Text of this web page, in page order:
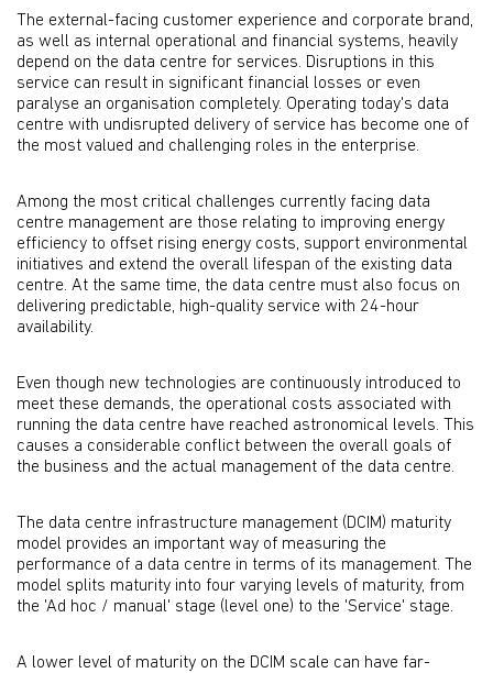
The external-facing customer experience and corporate brand,
as well as internal operational and financial systems, heavily
depend on the data centre for services. Disruptions in this
service can result in significant financial losses or even
paralyse an organisation completely. Operating today's data
centre with undisrupted delivery of service has become one of
the most valued and challenging roles in the enterprise.
Among the most critical challenges currently facing data
centre management are those relating to improving energy
efficiency to offset rising energy costs, support environmental
initiatives and extend the overall lifespan of the existing data
centre. At the same time, the data centre must also focus on
delivering predictable, high-quality service with 24-hour
availability.
Even though new technologies are continuously introduced to
meet these demands, the operational costs associated with
running the data centre have reached astronomical levels. This
causes a considerable conflict between the overall goals of
the business and the actual management of the data centre.
The data centre infrastructure management (DCIM) maturity
model provides an important way of measuring the
performance of a data centre in terms of its management. The
model splits maturity into four varying levels of maturity, from
the 'Ad hoc / manual' stage (level one) to the 'Service' stage.
A lower level of maturity on the DCIM scale can have far-